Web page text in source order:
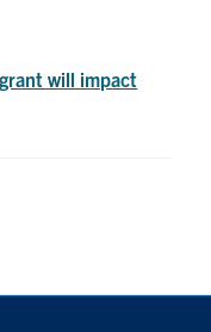
will impact